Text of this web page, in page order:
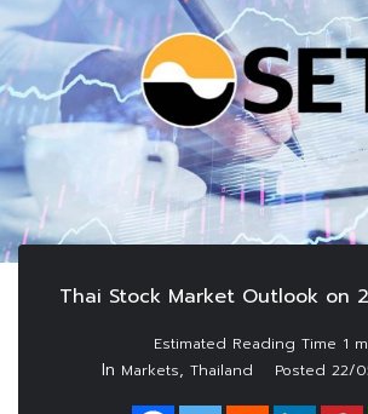
Thai Stock Market Outlook on
In Markets, Thailand Posted 22/